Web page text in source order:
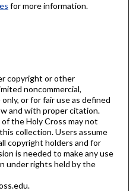
for more information.
copyright or other
noncommercial,
or for fair use as defined
and with proper citation.
the Holy Cross may not
collection. Users assume
copyright holders and for
is needed to make any use
under rights held by the